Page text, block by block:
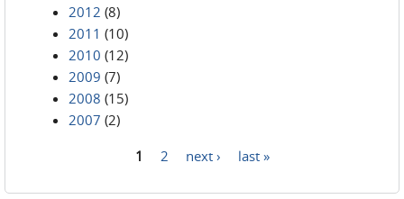
2012 (8)
2011 (10)
2010 (12)
2009 (7)
2008 (15)
2007 (2)
1 2 next › last »